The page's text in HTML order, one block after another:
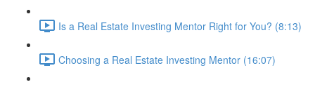
Is a Real Estate Investing Mentor Right for You? (8:13)
Choosing a Real Estate Investing Mentor (16:07)